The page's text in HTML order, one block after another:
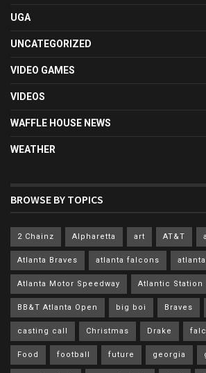
UGA
UNCATEGORIZED
VIDEO GAMES
VIDEOS
WAFFLE HOUSE NEWS
WEATHER
BROWSE BY TOPICS
2 Chainz Alpharetta art AT&T
Atlanta Braves atlanta falcons
Atlanta Motor Speedway Atlantic Station
BB&T Atlanta Open big boi Braves
casting call Christmas Drake
Food football future georgia